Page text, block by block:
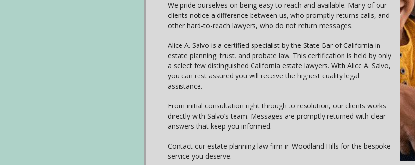
We pride ourselves on being easy to reach and available. Many of our
clients notice a difference between us, who promptly returns calls, and
other hard-to-reach lawyers, who do not return messages.
Alice A. Salvo is a certified specialist by the State Bar of California in
estate planning, trust, and probate law. This certification is held by only
a select few distinguished California estate lawyers. With Alice A. Salvo,
you can rest assured you will receive the highest quality legal
assistance.
From initial consultation right through to resolution, our clients works
directly with Salvo’s team. Messages are promptly returned with clear
answers that keep you informed.
Contact our estate planning law firm in Woodland Hills for the bespoke
service you deserve.